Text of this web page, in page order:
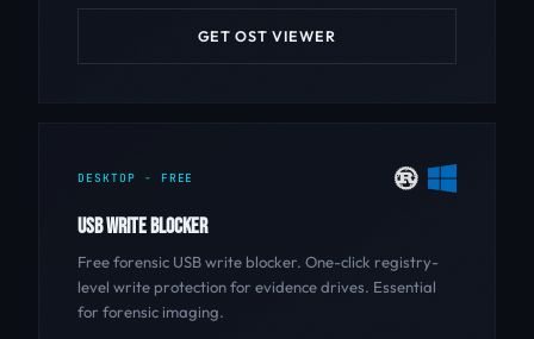
GET OST VIEWER
DESKTOP - FREE
USB WRITE BLOCKER
Free forensic USB write blocker. One-click registry-
level write protection for evidence drives. Essential
for forensic imaging.